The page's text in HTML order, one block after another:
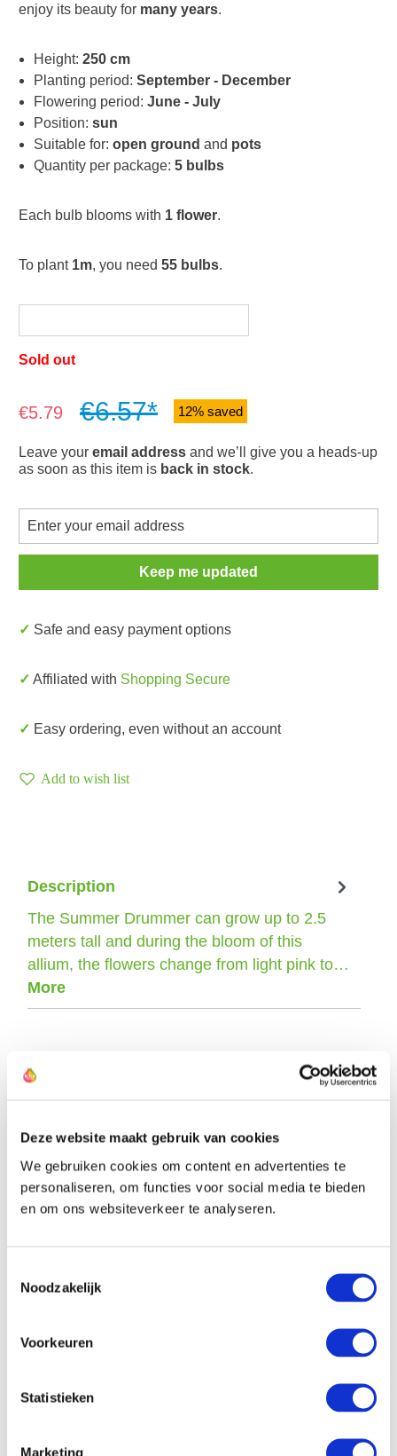
Deze website maakt gebruik van cookies
We gebruiken cookies om content en advertenties te
personaliseren, om functies voor social media te bieden
en om ons websiteverkeer te analyseren.
Noodzakelijk
Voorkeuren
Statistieken
Marketing
enjoy its beauty for many years.
Height: 250 cm
Planting period: September - December
Flowering period: June - July
Position: sun
Suitable for: open ground and pots
Quantity per package: 5 bulbs
Each bulb blooms with 1 flower.
To plant 1m, you need 55 bulbs.
Sold out
Sale price:
€5.79 €6.57* 12% saved
Leave your email address and we’ll give you a heads-up
as soon as this item is back in stock.
Keep me updated
✓ Safe and easy payment options
✓ Affiliated with Shopping Secure
✓ Easy ordering, even without an account
Add to wish list
Description
The Summer Drummer can grow up to 2.5
meters tall and during the bloom of this
allium, the flowers change from light pink to…
More